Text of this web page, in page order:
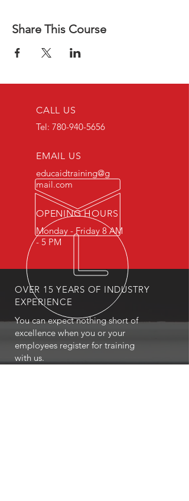
Share This Course
CALL US
Tel: 780-940-5656
EMAIL US
educaidtraining@g
mail.com
OPENING HOURS
Monday - Friday 8 AM
- 5 PM
OVER 15 YEARS OF INDUSTRY
EXPERIENCE
You can expect nothing short of
excellence when you or your
employees register for training
with us.